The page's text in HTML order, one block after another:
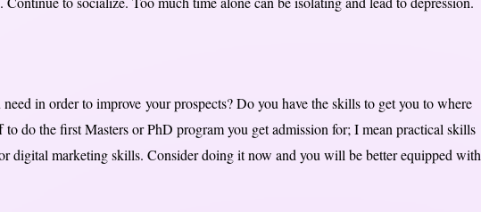
in order to improve your prospects? Do you have the skills to get you to where
to do the first Masters or PhD program you get admission for; I mean practical skills
digital marketing skills. Consider doing it now and you will be better equipped with